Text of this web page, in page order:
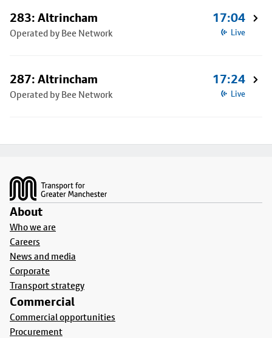
283: Altrincham
Operated by Bee Network
17:04
Live
287: Altrincham
Operated by Bee Network
17:24
Live
About
Who we are
Careers
News and media
Corporate
Transport strategy
Commercial
Commercial opportunities
Procurement